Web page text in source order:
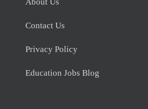
Contact Us
Privacy Policy
Education Jobs Blog